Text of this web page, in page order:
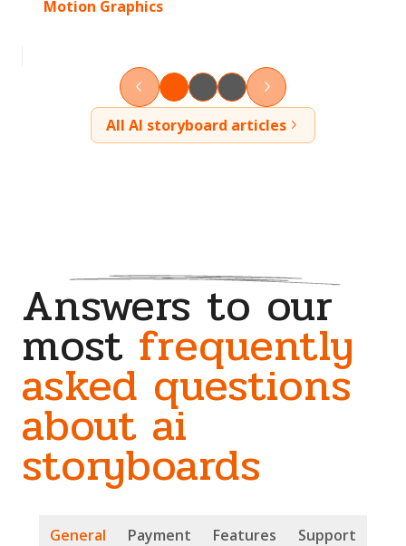
Motion Graphics
All AI storyboard articles
Answers to our
most frequently
asked questions
about ai
storyboards
General Payment Features Support